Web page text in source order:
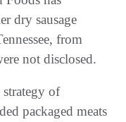
dry sausage
from
not disclosed.
strategy of
packaged meats